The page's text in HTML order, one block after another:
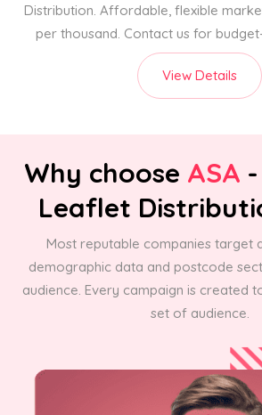
Distribution. Affordable, flexible
per thousand. Contact us for
View Details
Why choose ASA
Leaflet
Most reputable companies target
demographic data and postcode
audience. Every campaign is created
set of audience.